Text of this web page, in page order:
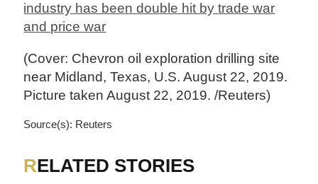
industry has been double hit by trade war
and price war
(Cover: Chevron oil exploration drilling site
near Midland, Texas, U.S. August 22, 2019.
Picture taken August 22, 2019. /Reuters)
Source(s): Reuters
RELATED STORIES